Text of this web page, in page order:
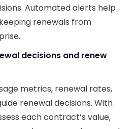
Automated alerts help
renewals from
decisions and renew
metrics, renewal rates,
renewal decisions. With
each contract’s value,